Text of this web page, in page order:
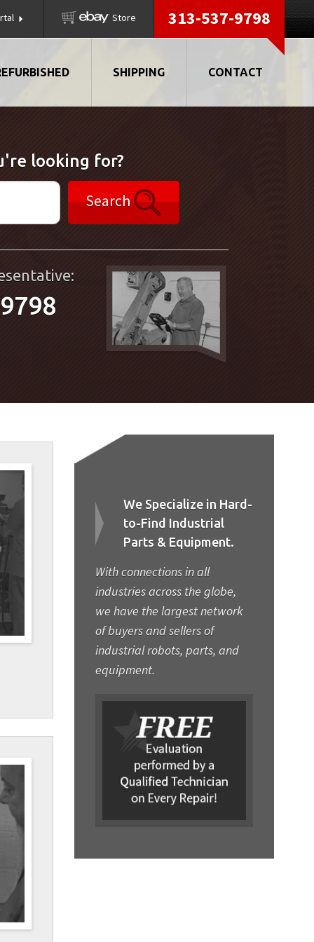
Store 313-537-9798
SHIPPING CONTACT
looking for?
Search
We Specialize in Hard-
to-Find Industrial
Parts & Equipment.
With connections in all
industries across the globe,
we have the largest network
of buyers and sellers of
industrial robots, parts, and
equipment.